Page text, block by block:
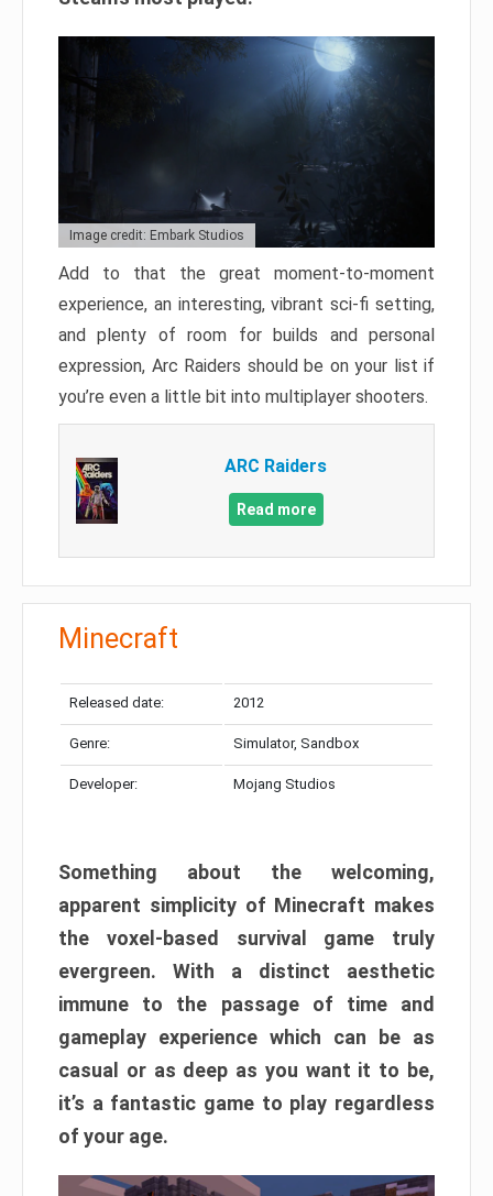
Image credit: Embark Studios
Add to that the great moment-to-moment
experience, an interesting, vibrant sci-fi setting,
and plenty of room for builds and personal
expression, Arc Raiders should be on your list if
you’re even a little bit into multiplayer shooters.
ARC Raiders
Read more
Minecraft
Released date: 2012
Genre: Simulator, Sandbox
Developer: Mojang Studios
Something about the welcoming,
apparent simplicity of Minecraft makes
the voxel-based survival game truly
evergreen. With a distinct aesthetic
immune to the passage of time and
gameplay experience which can be as
casual or as deep as you want it to be,
it’s a fantastic game to play regardless
of your age.